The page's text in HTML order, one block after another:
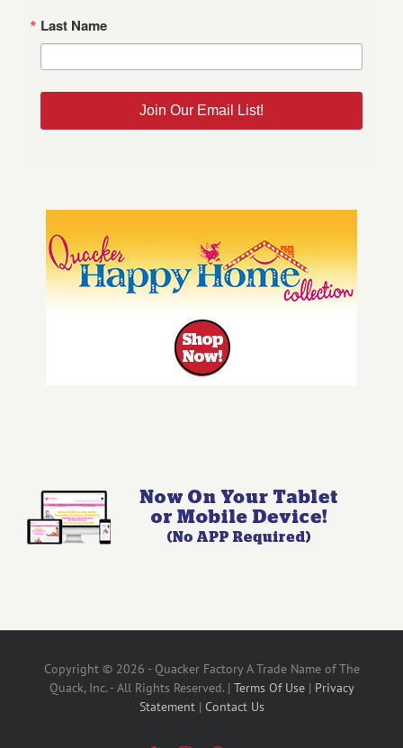
Last Name
Join Our Email List!
Copyright © 2026 - Quacker Factory A Trade Name of The
Quack, Inc. - All Rights Reserved. | Terms Of Use| Privacy
Statement| Contact Us